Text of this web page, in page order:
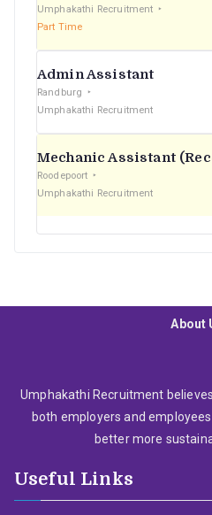
Umphakathi Recruitment
Part Time
Admin Assistant
Randburg
Umphakathi Recruitment
Mechanic Assistant
Roodepoort
Umphakathi Recruitment
About
Umphakathi Recruitment
both employers and
better more
Useful Links